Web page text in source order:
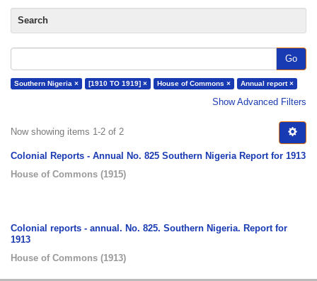
Search
Go
Southern Nigeria × [1910 TO 1919] × House of Commons × Annual report ×
Show Advanced Filters
Now showing items 1-2 of 2
Colonial Reports - Annual No. 825 Southern Nigeria Report for 1913
House of Commons (1915)
Colonial reports - annual. No. 825. Southern Nigeria. Report for
1913
House of Commons (1913)